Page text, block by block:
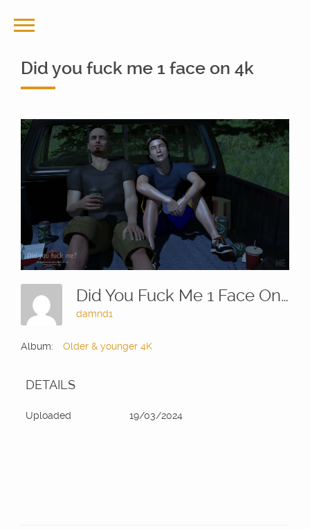
Did you fuck me 1 face on 4k
Did You Fuck Me 1 Face On 4k
damnd1
Album: Older & younger 4K
DETAILS
Uploaded 19/03/2024